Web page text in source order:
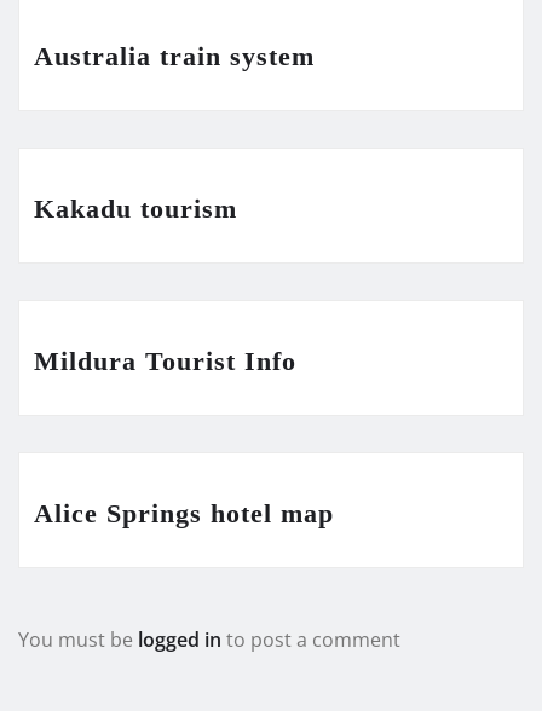
Australia train system
Kakadu tourism
Mildura Tourist Info
Alice Springs hotel map
You must be logged in to post a comment